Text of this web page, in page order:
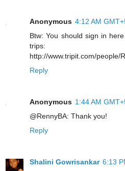
Anonymous 4:12 AM
Btw: You should sign in
trips:
http://www.tripit.com/people/
Reply
Anonymous 1:44 AM
@RennyBA: Thank you!
Reply
Shalini Gowrisankar 6:13